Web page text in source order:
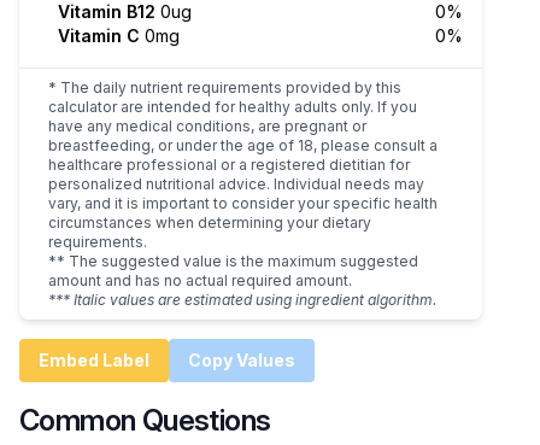
Vitamin B12 0ug
0%
Vitamin C 0mg 0%
* The daily nutrient requirements provided by this
calculator are intended for healthy adults only. If you
have any medical conditions, are pregnant or
breastfeeding, or under the age of 18, please consult a
healthcare professional or a registered dietitian for
personalized nutritional advice. Individual needs may
vary, and it is important to consider your specific health
circumstances when determining your dietary
requirements.
** The suggested value is the maximum suggested
amount and has no actual required amount.
*** Italic values are estimated using ingredient algorithm.
Embed Label Copy Values
Common Questions